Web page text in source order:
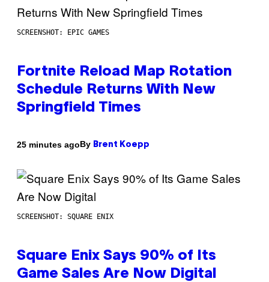
SCREENSHOT: EPIC GAMES
Fortnite Reload Map Rotation
Schedule Returns With New
Springfield Times
25 minutes agoBy Brent Koepp
SCREENSHOT: SQUARE ENIX
Square Enix Says 90% of Its
Game Sales Are Now Digital